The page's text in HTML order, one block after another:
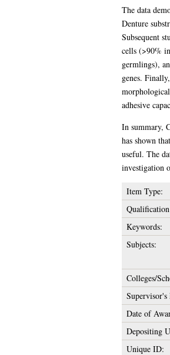
The data
Denture
Subsequent
cells (>90%
germlings),
genes.
adhesive
In summary,
has shown
useful. The
investigation
Item Type:
Keywords:
Subjects:
Colleges/
Supervisor's
Date of
Depositing
Unique ID: